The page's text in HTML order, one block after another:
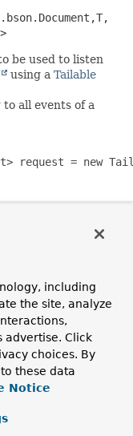
T,
>
be used to listen
using a Tailable
all events of a
request = new
request =
name")
including
the site, analyze
advertise. Click
choices. By
these data
Notice